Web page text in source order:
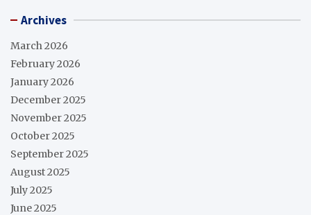
Archives
March 2026
February 2026
January 2026
December 2025
November 2025
October 2025
September 2025
August 2025
July 2025
June 2025